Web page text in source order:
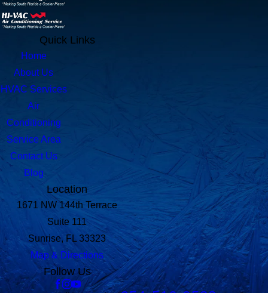
Quick Links
Home
About Us
HVAC Services
Air
Conditioning
Service Area
Contact Us
Blog
Location
1671 NW 144th Terrace
Suite 111
Sunrise, FL 33323
Map & Directions
Follow Us